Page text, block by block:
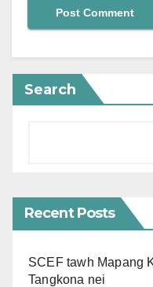
Search
Recent Posts
SCEF tawh Mapang
Tangkona nei